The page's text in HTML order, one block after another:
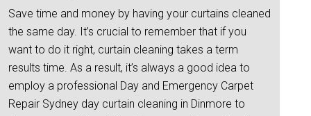
Save time and money by having your curtains cleaned
the same day. It’s crucial to remember that if you
want to do it right, curtain cleaning takes a term
results time. As a result, it’s always a good idea to
employ a professional Day and Emergency Carpet
Repair Sydney day curtain cleaning in Dinmore to